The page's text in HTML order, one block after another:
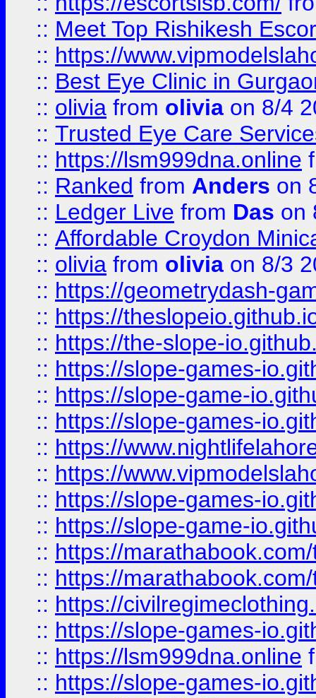
:: Meet Top Rishikesh
:: https://
:: Best Eye Clinic in
:: olivia from olivia on 8/4
:: Trusted Eye Care
:: https://lsm999dna.online
:: Ranked from Anders on
:: Ledger Live from Das on
:: Affordable Croydon
:: olivia from olivia on 8/3
:: https://geometrydash-
:: https://
:: https://the-slope-
:: https://slope-games-
:: https://slope-game-
:: https://slope-games-
:: https://
:: https://
:: https://slope-games-
:: https://slope-game-
:: https://
:: https://
:: https://
:: https://slope-games-
:: https://lsm999dna.online
:: https://slope-games-